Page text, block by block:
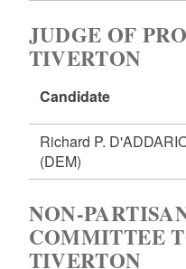
JUDGE OF
TIVERTON
Candidate
Richard P.
(DEM)
NON-
COMMITTEE
TIVERTON